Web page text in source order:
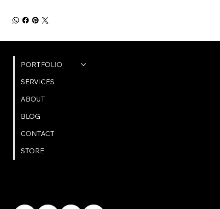
PORTFOLIO
SERVICES
ABOUT
BLOG
CONTACT
STORE